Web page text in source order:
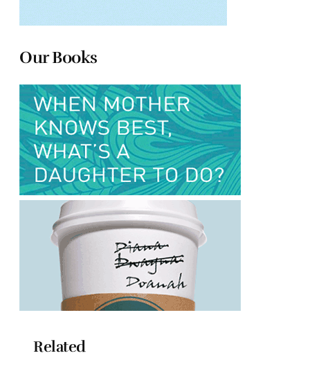
Our Books
Related